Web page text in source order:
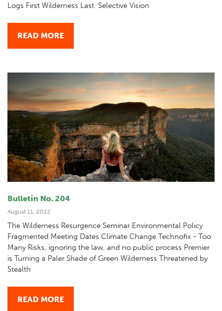
Logs First Wilderness Last Selective Vision
READ MORE
Bulletin No. 204
August 11, 2022
The Wilderness Resurgence Seminar Environmental Policy
Fragmented Meeting Dates Climate Change Technofix - Too
Many Risks, ignoring the law, and no public process Premier
is Turning a Paler Shade of Green Wilderness Threatened by
Stealth
READ MORE